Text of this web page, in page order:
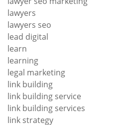
lawyers
lawyers seo
lead digital
learn
learning
legal marketing
link building
link building service
link building services
link strategy